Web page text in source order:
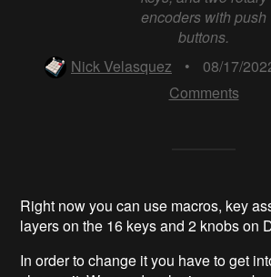
encoders with push
buttons.
Nick Velasquez
• 08/17/
Comments
Right now you can use macros, key
layers on the 16 keys and 2 knobs on
In order to change it you have to get